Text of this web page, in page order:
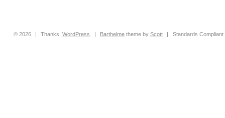
© 2026 | Thanks,WordPress | Barthelme theme byScott | Standards Compliant